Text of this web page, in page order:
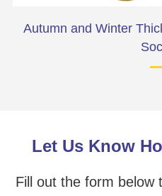
Autumn and Winter
Let Us Know
Fill out the form below